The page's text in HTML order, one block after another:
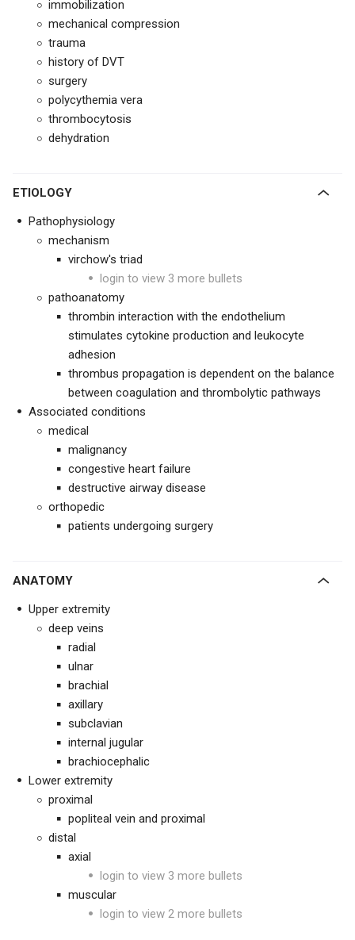
immobilization
mechanical compression
trauma
history of DVT
surgery
polycythemia vera
thrombocytosis
dehydration
ETIOLOGY
Pathophysiology
mechanism
virchow's triad
login to view 3 more bullets
pathoanatomy
thrombin interaction with the endothelium
stimulates cytokine production and leukocyte
adhesion
thrombus propagation is dependent on the balance
between coagulation and thrombolytic pathways
Associated conditions
medical
malignancy
congestive heart failure
destructive airway disease
orthopedic
patients undergoing surgery
ANATOMY
Upper extremity
deep veins
radial
ulnar
brachial
axillary
subclavian
internal jugular
brachiocephalic
Lower extremity
proximal
popliteal vein and proximal
distal
axial
login to view 3 more bullets
muscular
login to view 2 more bullets